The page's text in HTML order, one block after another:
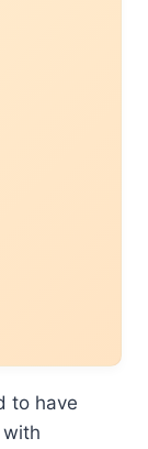
to have
with